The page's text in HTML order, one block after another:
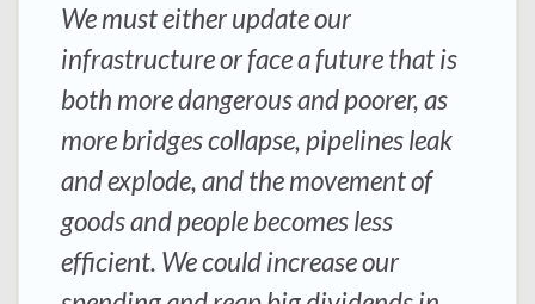
We must either update our
infrastructure or face a future that is
both more dangerous and poorer, as
more bridges collapse, pipelines leak
and explode, and the movement of
goods and people becomes less
efficient. We could increase our